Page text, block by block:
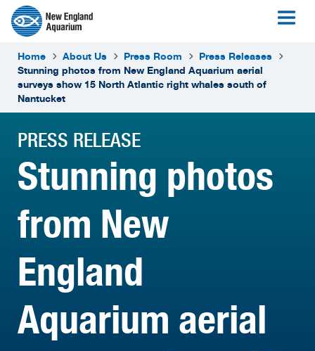
Home About Us Press Room
Press Releases
Stunning photos from New England Aquarium aerial
surveys show 15 North Atlantic right whales south of
Nantucket
PRESS RELEASE
Stunning photos
from New
England
Aquarium aerial